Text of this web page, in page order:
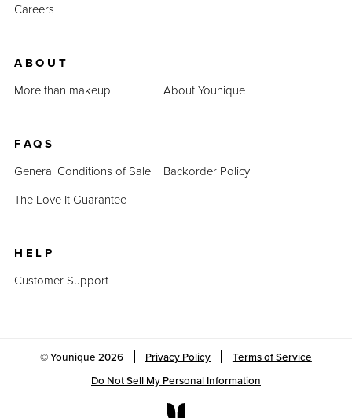
Careers
ABOUT
More than makeup
About Younique
FAQS
General Conditions of Sale
Backorder Policy
The Love It Guarantee
HELP
Customer Support
© Younique2026 Privacy Policy
Terms of Service
Do Not Sell My Personal Information